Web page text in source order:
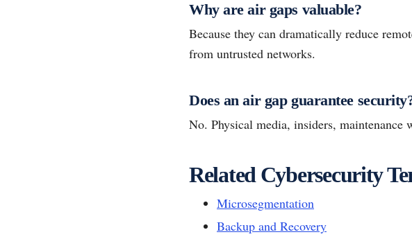
Why are air gaps valuable?
Because they can dramatically reduce
from untrusted networks.
Does an air gap guarantee
No. Physical media, insiders, maintenance
Related Cybersecurity
Microsegmentation
Backup and Recovery